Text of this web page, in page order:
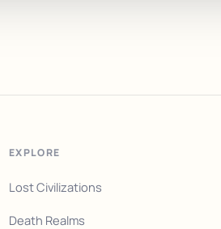
EXPLORE
Lost Civilizations
Death Realms